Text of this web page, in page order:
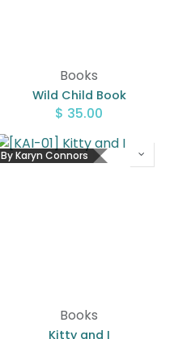
Books
Wild Child Book
$ 35.00
By Karyn Connors
Books
Kitty and I